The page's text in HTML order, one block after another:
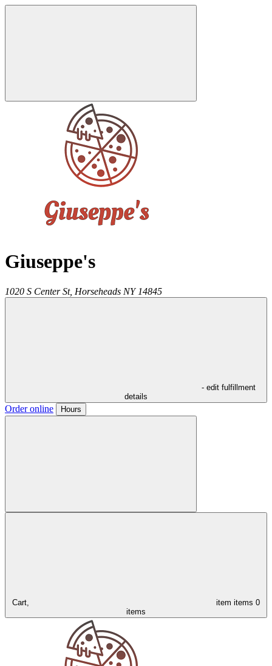
Giuseppe's
1020 S Center St, Horseheads NY 14845
- edit fulfillment
details
Order online Hours
Cart, item items 0
items